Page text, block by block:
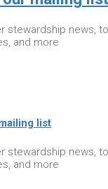
stewardship news,
and more
list
stewardship news,
and more